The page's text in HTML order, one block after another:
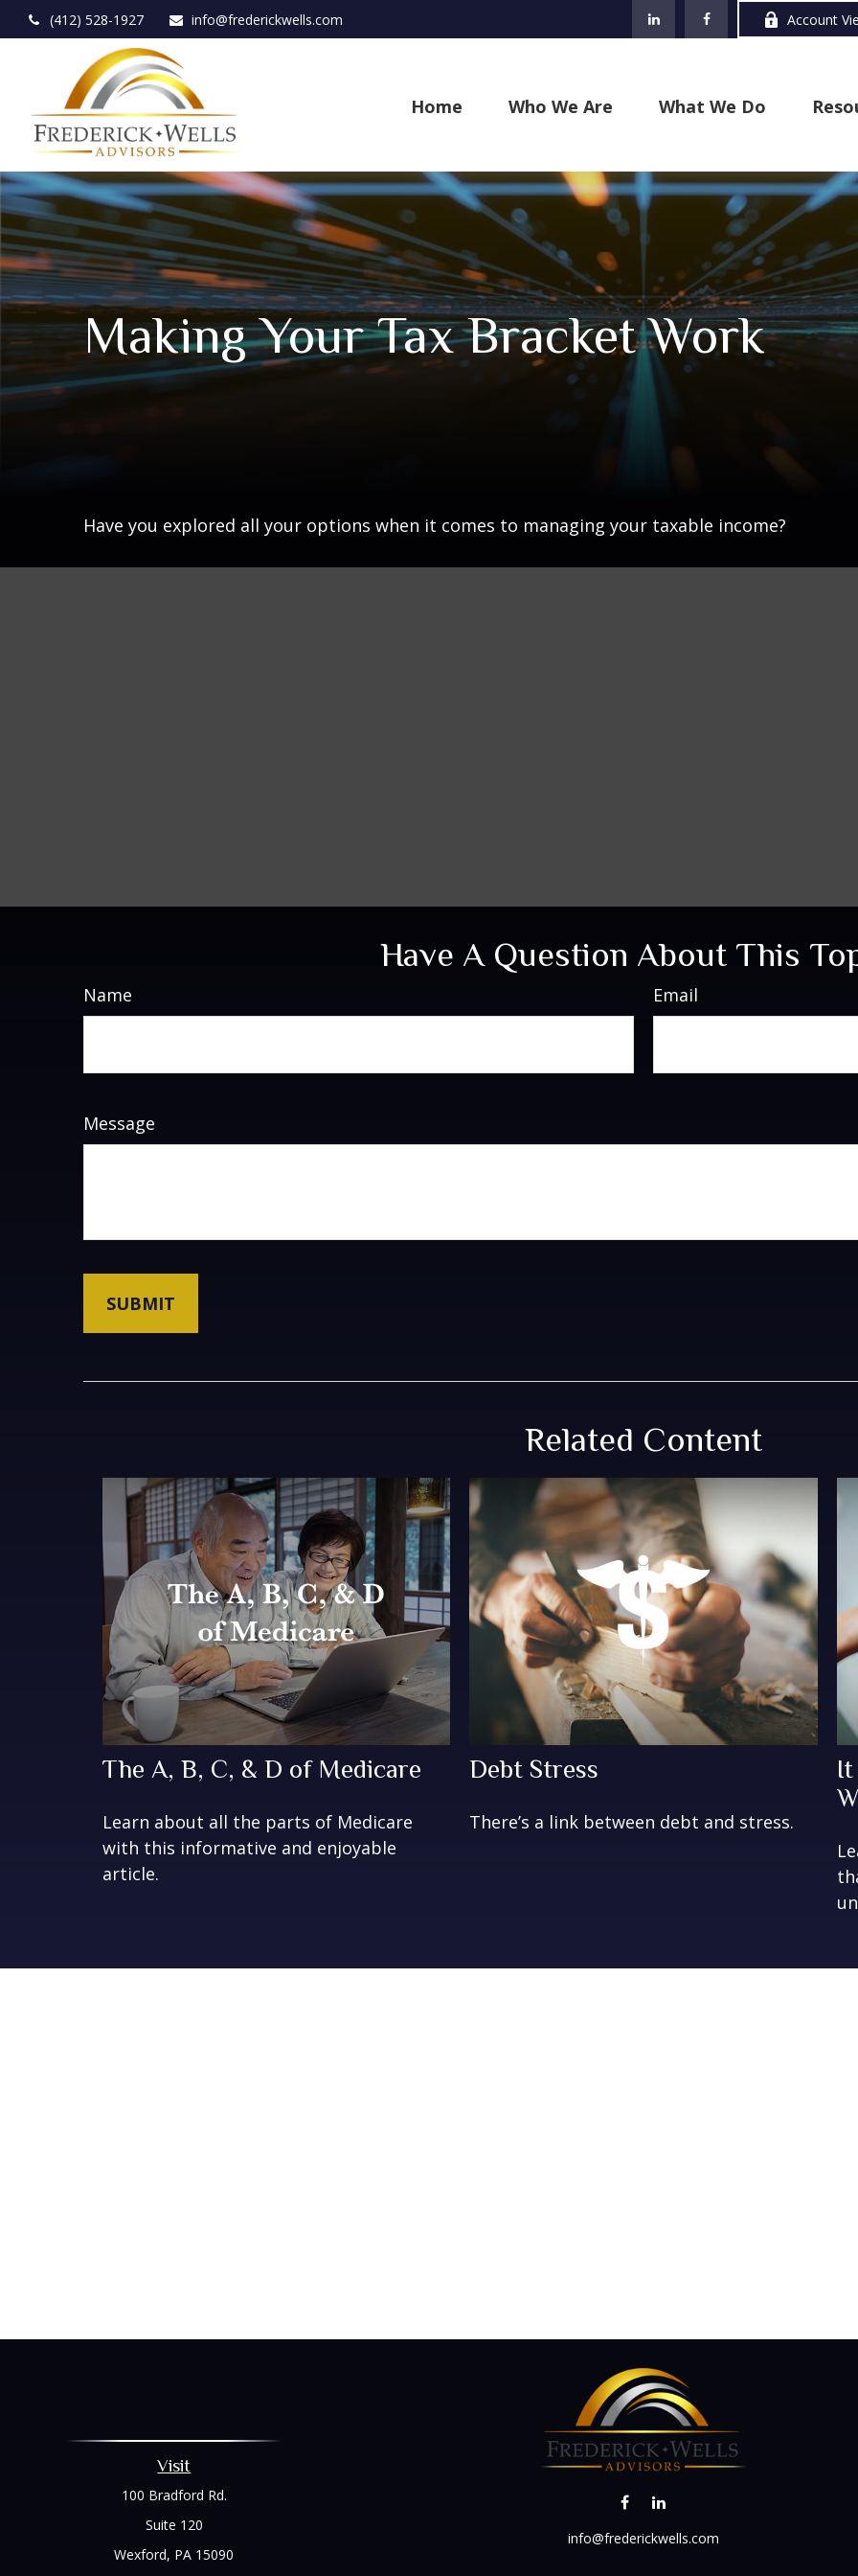
(412) 528-1927 info@frederickwells.com Account
Home Who We Are What We Do
Making Your Tax Bracket Work
Have you explored all your options when it comes to managing your taxable income?
Have A Question About This
Name Email
Message
Related Content
The A, B, C, & D of Medicare
Learn about all the parts of Medicare
with this informative and enjoyable
article.
Debt Stress
There’s a link between debt and stress.
It
Visit
100 Bradford Rd.
Suite 120
Wexford, PA 15090
info@frederickwells.com